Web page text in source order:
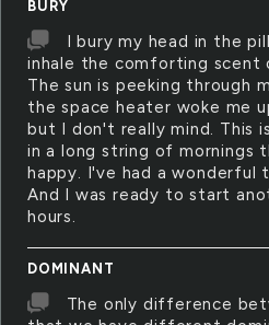
BURY
I bury my head in the
inhale the comforting scent
The sun is peeking through
the space heater woke me
but I don't really mind. This
in a long string of mornings
happy. I've had a wonderful
And I was ready to start
hours.
DOMINANT
The only difference